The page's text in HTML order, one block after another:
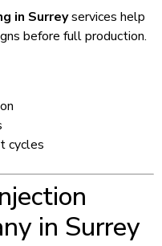
in Surreyservices help
before full production.
cycles
in Surrey